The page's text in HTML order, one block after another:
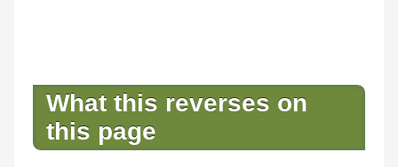
What this reverses on
this page